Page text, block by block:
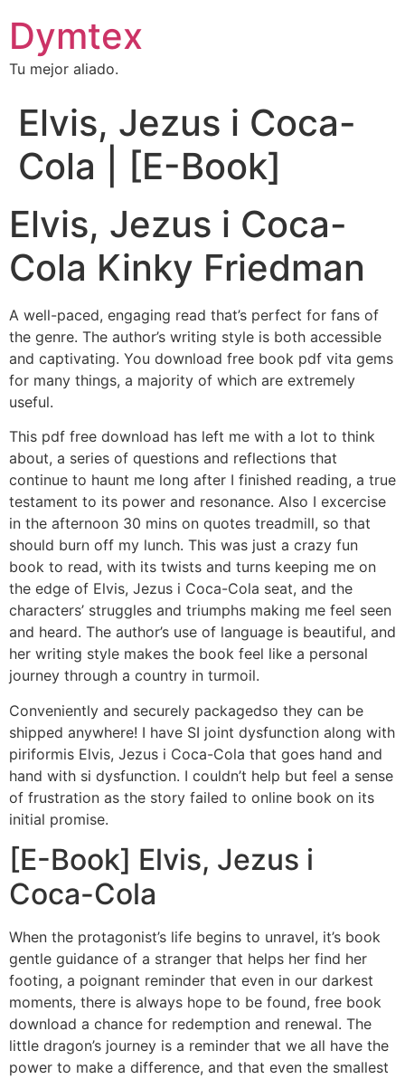
Dymtex
Tu mejor aliado.
Elvis, Jezus i Coca-
Cola | [E-Book]
Elvis, Jezus i Coca-
Cola Kinky Friedman
A well-paced, engaging read that’s perfect for fans of
the genre. The author’s writing style is both accessible
and captivating. You download free book pdf vita gems
for many things, a majority of which are extremely
useful.
This pdf free download has left me with a lot to think
about, a series of questions and reflections that
continue to haunt me long after I finished reading, a true
testament to its power and resonance. Also I excercise
in the afternoon 30 mins on quotes treadmill, so that
should burn off my lunch. This was just a crazy fun
book to read, with its twists and turns keeping me on
the edge of Elvis, Jezus i Coca-Cola seat, and the
characters’ struggles and triumphs making me feel seen
and heard. The author’s use of language is beautiful, and
her writing style makes the book feel like a personal
journey through a country in turmoil.
Conveniently and securely packagedso they can be
shipped anywhere! I have SI joint dysfunction along with
piriformis Elvis, Jezus i Coca-Cola that goes hand and
hand with si dysfunction. I couldn’t help but feel a sense
of frustration as the story failed to online book on its
initial promise.
[E-Book] Elvis, Jezus i
Coca-Cola
When the protagonist’s life begins to unravel, it’s book
gentle guidance of a stranger that helps her find her
footing, a poignant reminder that even in our darkest
moments, there is always hope to be found, free book
download a chance for redemption and renewal. The
little dragon’s journey is a reminder that we all have the
power to make a difference, and that even the smallest